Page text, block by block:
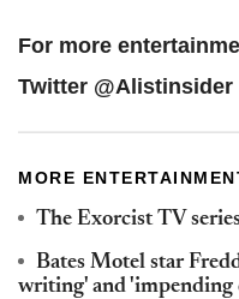
For more
Twitter @Alistinsider
MORE
The Exorcist TV
Bates Motel star
writing' and 'impending